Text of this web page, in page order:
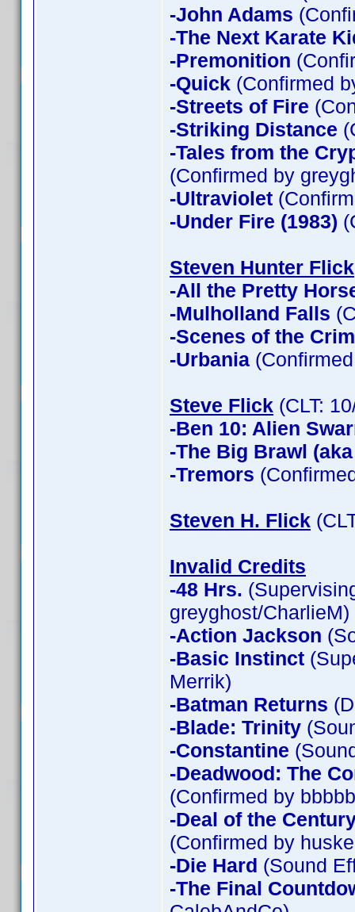
-John Adams
-The Next Karate
-Premonition
-Quick (Confirmed
-Streets of Fire
-Striking Distance
-Tales from the
(Confirmed by
-Ultraviolet
-Under Fire (1983)
Steven Hunter Flick
-All the Pretty
-Mulholland Falls
-Scenes of the
-Urbania
Steve Flick (CLT:
-Ben 10: Alien
-The Big Brawl
-Tremors
Steven H. Flick
Invalid Credits
-48 Hrs.
greyghost/CharlieM)
-Action Jackson
-Basic Instinct
Merrik)
-Batman Returns
-Blade: Trinity
-Constantine
-Deadwood: The
(Confirmed by
-Deal of the
(Confirmed by
-Die Hard (Sound
-The Final